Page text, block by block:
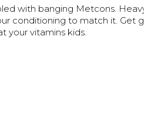
with banging Metcons.
conditioning to match it. Get
your vitamins kids.